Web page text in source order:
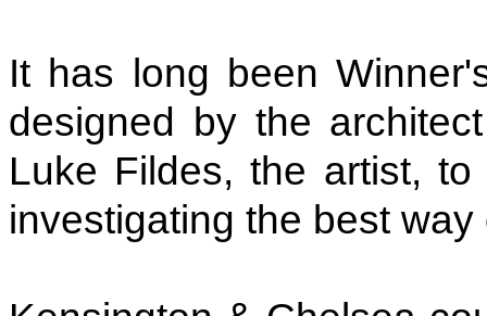
It has long been
designed by the
Luke Fildes, the artist,
investigating the best